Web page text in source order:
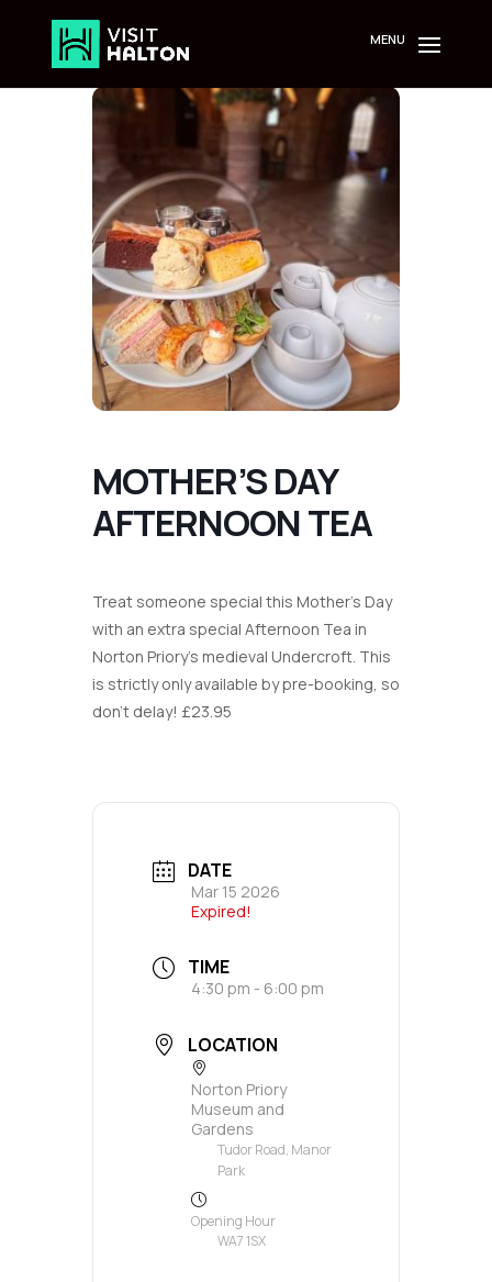
MOTHER’S DAY
AFTERNOON TEA
Treat someone special this Mother’s Day
with an extra special Afternoon Tea in
Norton Priory’s medieval Undercroft. This
is strictly only available by pre-booking, so
don’t delay! £23.95
DATE
Mar 15 2026
Expired!
TIME
4:30 pm - 6:00 pm
LOCATION
Norton Priory
Museum and
Gardens
Tudor Road, Manor
Park
Opening Hour
WA7 1SX